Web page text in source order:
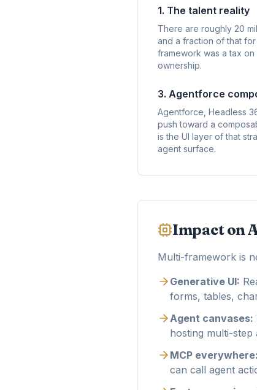
1. The talent reality
There are roughly 20
and a fraction of that
framework was a tax
ownership.
3. Agentforce
Agentforce, Headless
push toward a
is the UI layer of that
agent surface.
Impact on
Multi-framework is
Generative UI:
forms, tables,
Agent canvases:
hosting multi-
MCP everywhere:
can call agent